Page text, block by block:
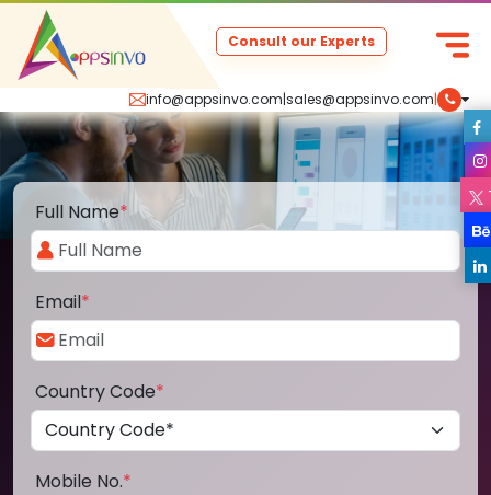
info@appsinvo.com|sales@appsinvo.com|
Consult our Experts
Full Name*
Email*
Country Code*
Mobile No.*